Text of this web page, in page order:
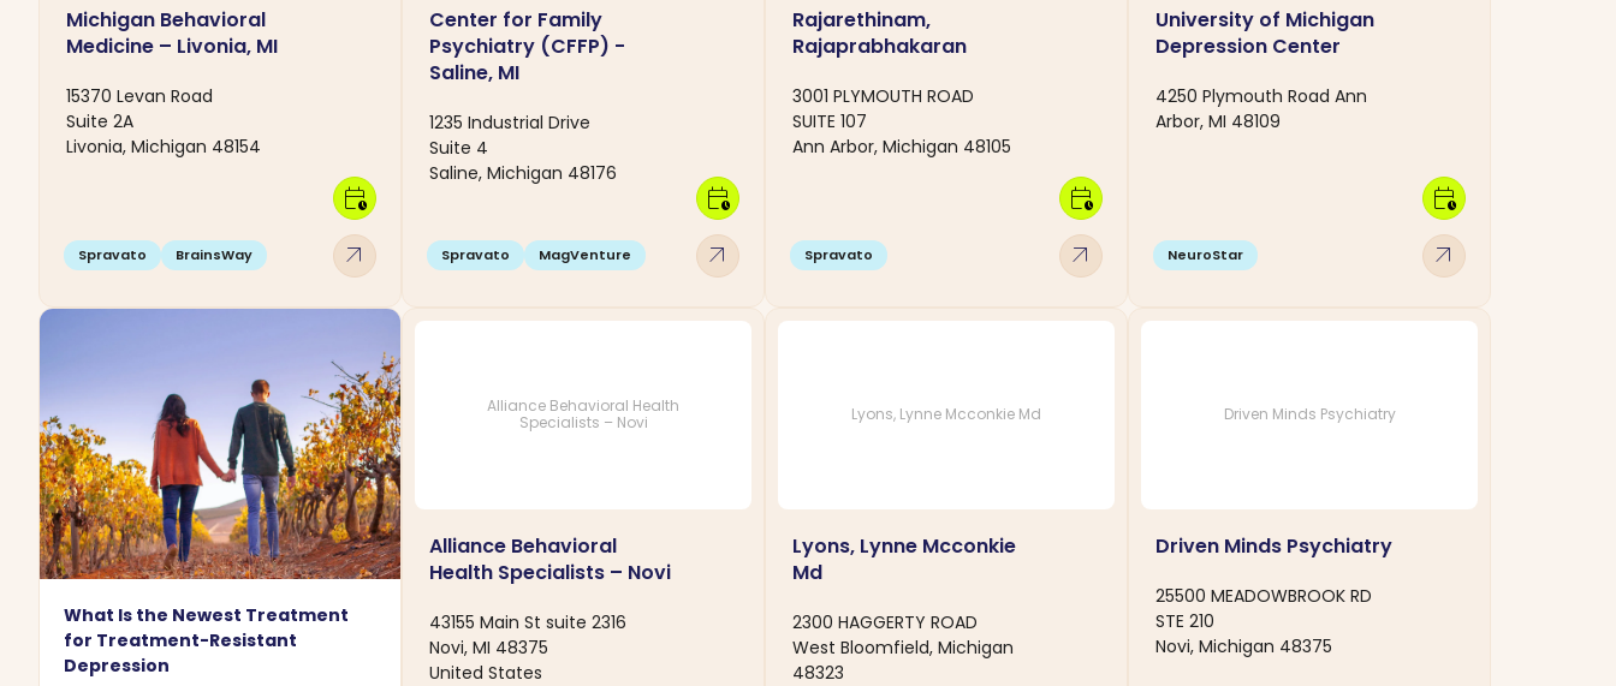
Michigan Behavioral
Medicine – Livonia, MI
15370 Levan Road
Suite 2A
Livonia, Michigan 48154
Spravato BrainsWay arrow_outward
calendar_clock
Center for Family
Psychiatry (CFFP) -
Saline, MI
1235 Industrial Drive
Suite 4
Saline, Michigan 48176
Spravato MagVenture arrow_outward
calendar_clock
Rajarethinam,
Rajaprabhakaran
3001 PLYMOUTH ROAD
SUITE 107
Ann Arbor, Michigan 48105
Spravato arrow_outward
calendar_clock
University of Michigan
Depression Center
4250 Plymouth Road Ann
Arbor, MI 48109
NeuroStar arrow_outward
calendar_clock
What Is the Newest Treatment
for Treatment-Resistant
Depression
Alliance Behavioral Health
Specialists – Novi
Alliance Behavioral
Health Specialists – Novi
43155 Main St suite 2316
Novi, MI 48375
United States
Lyons, Lynne Mcconkie Md
Lyons, Lynne Mcconkie
Md
2300 HAGGERTY ROAD
West Bloomfield, Michigan
48323
Driven Minds Psychiatry
Driven Minds Psychiatry
25500 MEADOWBROOK RD
STE 210
Novi, Michigan 48375